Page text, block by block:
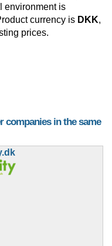
environment is
currency is DKK,
prices.
companies in the same